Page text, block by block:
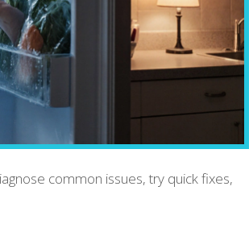
common issues, try quick fixes,